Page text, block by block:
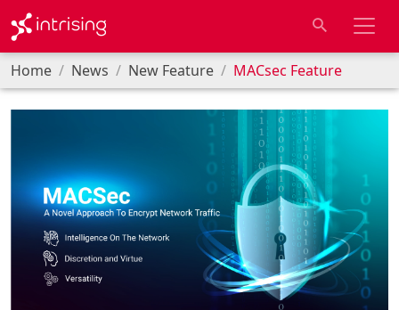
Home News New Feature MACsec Feature